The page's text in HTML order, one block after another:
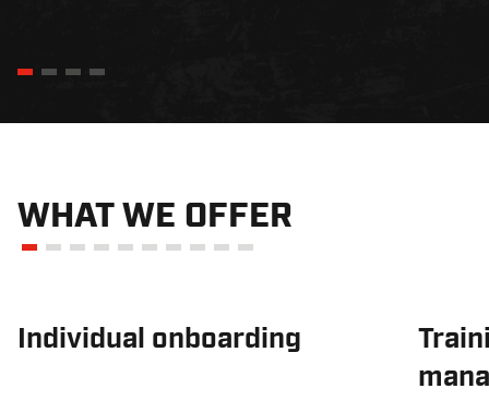
WHAT WE OFFER
Individual onboarding